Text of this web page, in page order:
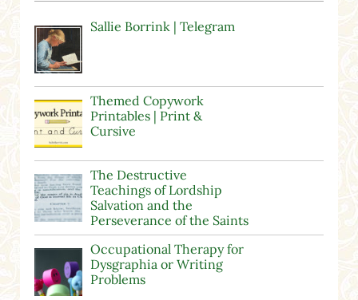
Sallie Borrink | Telegram
Themed Copywork
Printables | Print &
Cursive
The Destructive
Teachings of Lordship
Salvation and the
Perseverance of the Saints
Occupational Therapy for
Dysgraphia or Writing
Problems